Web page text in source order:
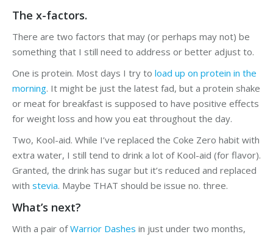
The x-factors.
There are two factors that may (or perhaps may not) be
something that I still need to address or better adjust to.
One is protein. Most days I try to load up on protein in the
morning. It might be just the latest fad, but a protein shake
or meat for breakfast is supposed to have positive effects
for weight loss and how you eat throughout the day.
Two, Kool-aid. While I’ve replaced the Coke Zero habit with
extra water, I still tend to drink a lot of Kool-aid (for flavor).
Granted, the drink has sugar but it’s reduced and replaced
with stevia. Maybe THAT should be issue no. three.
What’s next?
With a pair ofWarrior Dashes in just under two months,